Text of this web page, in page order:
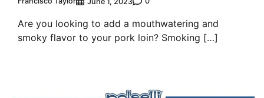
Are you looking to add a mouthwatering and
smoky flavor to your pork loin? Smoking […]